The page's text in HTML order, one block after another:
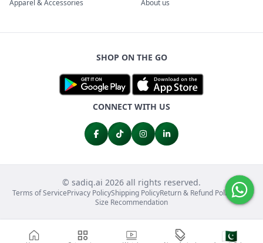
🇵🇰
Apparel & Accessories
About us
SHOP ON THE GO
CONNECT WITH US
© sadiq.ai 2026 all rights reserved.
Terms of ServicePrivacy PolicyShipping PolicyReturn & Refund PolicyFAQs
Size Recommendation